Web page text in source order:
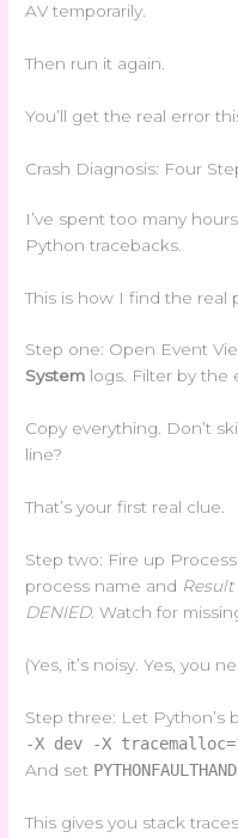
AV temporarily.
Then run it again.
You’ll get the real error
Crash Diagnosis: Four
I’ve spent too many
Python tracebacks.
This is how I find the real
Step one: Open Event
System logs. Filter by the
Copy everything. Don’t
line?
That’s your first real clue.
Step two: Fire up
process name and Result
DENIED. Watch for
(Yes, it’s noisy. Yes, you
Step three: Let Python’s
-X dev -X
And set
This gives you stack traces